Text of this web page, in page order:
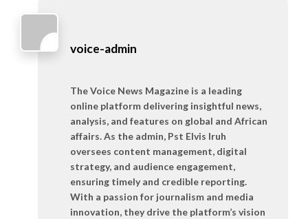
voice-admin
The Voice News Magazine is a leading
online platform delivering insightful news,
analysis, and features on global and African
affairs. As the admin, Pst Elvis Iruh
oversees content management, digital
strategy, and audience engagement,
ensuring timely and credible reporting.
With a passion for journalism and media
innovation, they drive the platform’s vision